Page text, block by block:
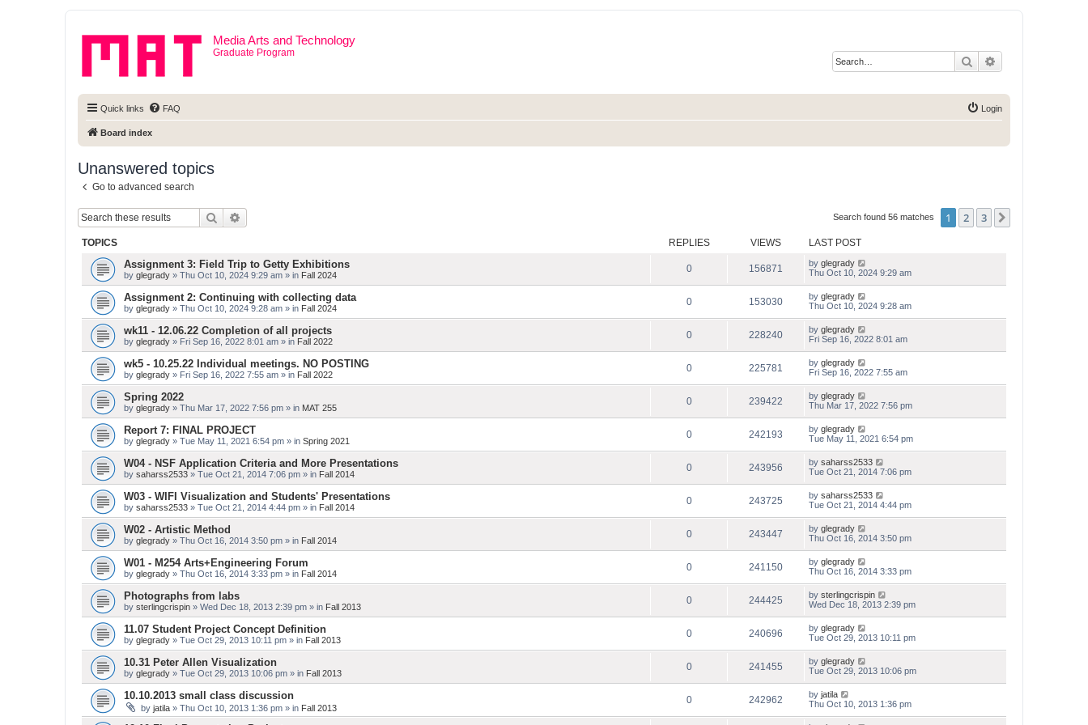
Media Arts and Technology
Graduate Program
Search
Quick links FAQ Login
Board index
Unanswered topics
Go to advanced search
Search Search found 56 matches 1 2 3
TOPICS REPLIES VIEWS LAST POST
Assignment 3: Field Trip to Getty Exhibitions
by glegrady » Thu Oct 10, 2024 9:29 am » in Fall 2024
0 156871 by glegrady
Thu Oct 10, 2024 9:29 am
Assignment 2: Continuing with collecting data
by glegrady » Thu Oct 10, 2024 9:28 am » in Fall 2024
0 153030 by glegrady
Thu Oct 10, 2024 9:28 am
wk11 - 12.06.22 Completion of all projects
by glegrady » Fri Sep 16, 2022 8:01 am » in Fall 2022
0 228240 by glegrady
Fri Sep 16, 2022 8:01 am
wk5 - 10.25.22 Individual meetings. NO POSTING
by glegrady » Fri Sep 16, 2022 7:55 am » in Fall 2022
0 225781 by glegrady
Fri Sep 16, 2022 7:55 am
Spring 2022
by glegrady » Thu Mar 17, 2022 7:56 pm » in MAT 255
0 239422 by glegrady
Thu Mar 17, 2022 7:56 pm
Report 7: FINAL PROJECT
by glegrady » Tue May 11, 2021 6:54 pm » in Spring 2021
0 242193 by glegrady
Tue May 11, 2021 6:54 pm
W04 - NSF Application Criteria and More Presentations
by saharss2533 » Tue Oct 21, 2014 7:06 pm » in Fall 2014
0 243956 by saharss2533
Tue Oct 21, 2014 7:06 pm
W03 - WIFI Visualization and Students' Presentations
by saharss2533 » Tue Oct 21, 2014 4:44 pm » in Fall 2014
0 243725 by saharss2533
Tue Oct 21, 2014 4:44 pm
W02 - Artistic Method
by glegrady » Thu Oct 16, 2014 3:50 pm » in Fall 2014
0 243447 by glegrady
Thu Oct 16, 2014 3:50 pm
W01 - M254 Arts+Engineering Forum
by glegrady » Thu Oct 16, 2014 3:33 pm » in Fall 2014
0 241150 by glegrady
Thu Oct 16, 2014 3:33 pm
Photographs from labs
by sterlingcrispin » Wed Dec 18, 2013 2:39 pm » in Fall 2013
0 244425 by sterlingcrispin
Wed Dec 18, 2013 2:39 pm
11.07 Student Project Concept Definition
by glegrady » Tue Oct 29, 2013 10:11 pm » in Fall 2013
0 240696 by glegrady
Tue Oct 29, 2013 10:11 pm
10.31 Peter Allen Visualization
by glegrady » Tue Oct 29, 2013 10:06 pm » in Fall 2013
0 241455 by glegrady
Tue Oct 29, 2013 10:06 pm
10.10.2013 small class discussion
by jatila » Thu Oct 10, 2013 1:36 pm » in Fall 2013
0 242962 by jatila
Thu Oct 10, 2013 1:36 pm